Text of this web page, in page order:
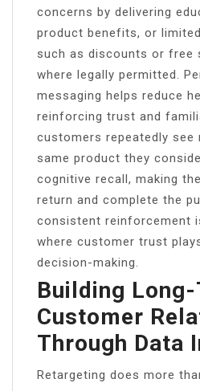
concerns by delivering
product benefits, or
such as discounts or free
where legally permitted.
messaging helps reduce
reinforcing trust and
customers repeatedly see
same product they
cognitive recall, making
return and complete the
consistent reinforcement
where customer trust
decision-making.
Building
Customer
Through Data
Retargeting does more